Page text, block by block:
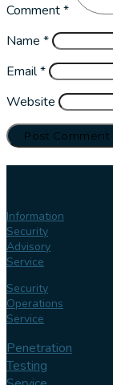
Comment*
Name *
Email*
Website
Information
Security
Advisory
Service
Security
Operations
Service
Penetration
Testing